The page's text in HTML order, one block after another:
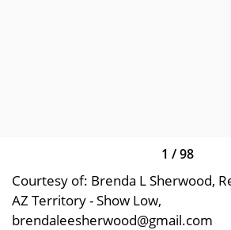
1 /98
Courtesy of: Brenda L Sherwood,
AZ Territory - Show Low,
brendaleesherwood@gmail.com